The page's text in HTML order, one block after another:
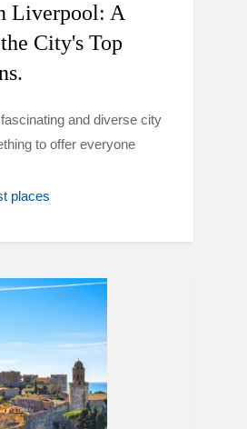
Liverpool: A
City's Top
and diverse city
to offer everyone
places